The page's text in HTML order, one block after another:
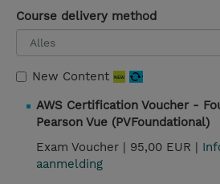
Course delivery method
New Content
AWS Certification Voucher -
Pearson Vue (PVFoundational)
Exam Voucher | 95,00 EUR |
aanmelding